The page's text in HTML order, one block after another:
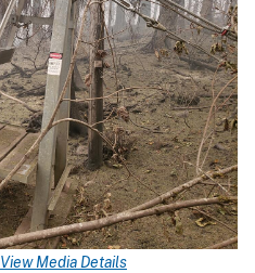
View Media Details